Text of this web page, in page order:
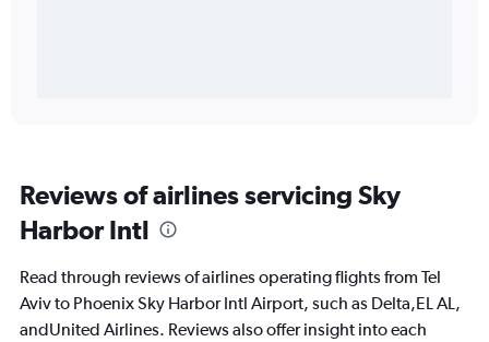
Reviews of airlines servicing Sky
Harbor Intl
Read through reviews of airlines operating flights from Tel
Aviv to Phoenix Sky Harbor Intl Airport, such as Delta,EL AL,
andUnited Airlines. Reviews also offer insight into each